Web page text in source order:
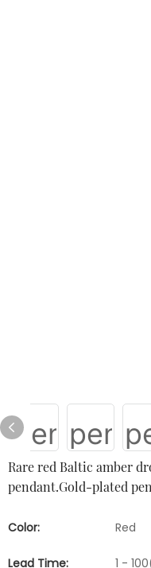
Rare red Baltic amber
pendant.Gold-plated
Color: Red
Lead Time:
1 -